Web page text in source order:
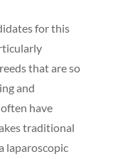
for this
that are so
and
have
traditional
laparoscopic